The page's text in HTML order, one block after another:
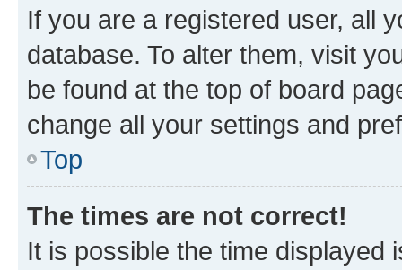
If you are a registered user, all
database. To alter them, visit
be found at the top of board
change all your settings and
Top
The times are not correct!
It is possible the time displayed